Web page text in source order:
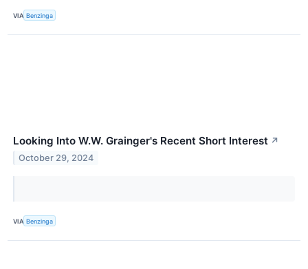
VIA Benzinga
Looking Into W.W. Grainger's Recent Short Interest ↗
October 29, 2024
VIA Benzinga